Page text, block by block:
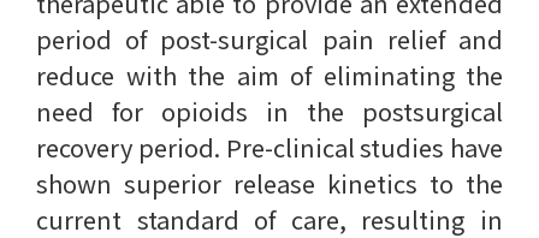
period of post-surgical pain relief and
reduce with the aim of eliminating the
need for opioids in the postsurgical
recovery period. Pre-clinical studies have
shown superior release kinetics to the
current standard of care, resulting in